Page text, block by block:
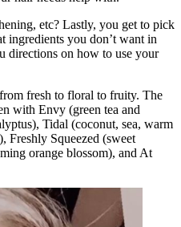
etc? Lastly, you get to pick
ingredients you don’t want in
directions on how to use your
fresh to floral to fruity. The
with Envy (green tea and
Tidal (coconut, sea, warm
Freshly Squeezed (sweet
orange blossom), and At